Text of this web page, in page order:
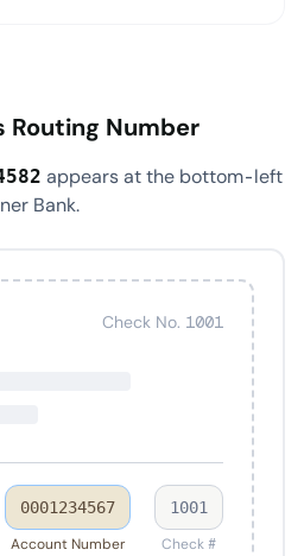
Routing Number
appears at the bottom-left
Bank.
Check No. 1001
0001234567
Account Number
1001
Check #